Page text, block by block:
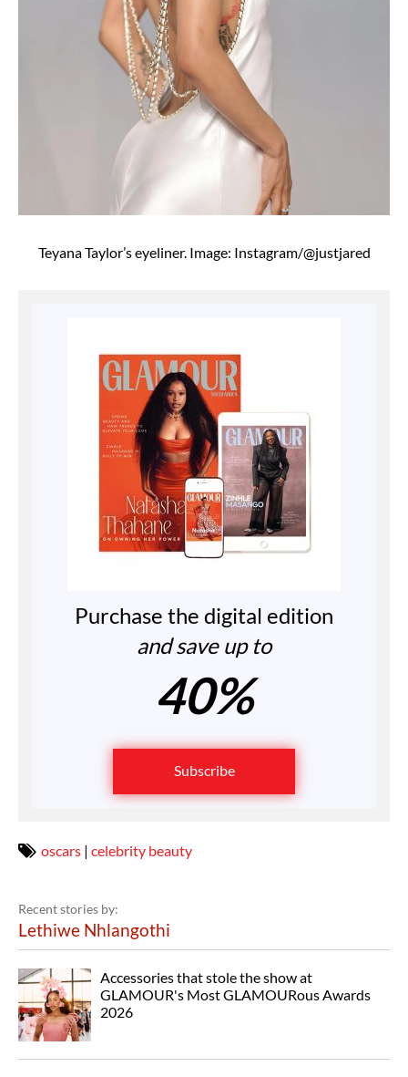
Teyana Taylor’s eyeliner. Image: Instagram/@justjared
Purchase the digital edition
and save up to
40%
Subscribe
oscars | celebrity beauty
Recent stories by:
Lethiwe Nhlangothi
Accessories that stole the show at
GLAMOUR's Most GLAMOURous Awards
2026